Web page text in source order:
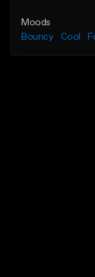
Moods
Bouncy
Cool